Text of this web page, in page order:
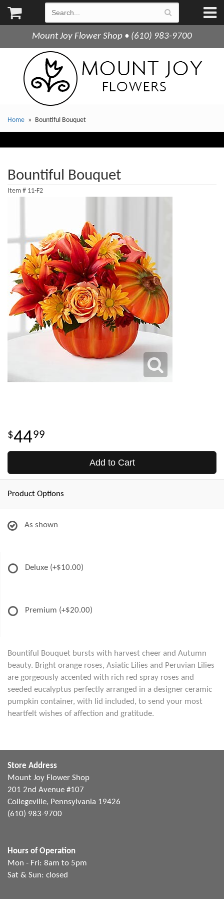
Mount Joy Flower Shop • (610) 983-9700
Home Bountiful Bouquet
Bountiful Bouquet
Item # 11-F2
4499
Add to Cart
Product Options
As shown
Deluxe (+$10.00)
Premium (+$20.00)
Bountiful Bouquet bursts with harvest cheer and Autumn
beauty. Bright orange roses, Asiatic Lilies and Peruvian Lilies
are gorgeously accented with rich red spray roses and
seeded eucalyptus perfectly arranged in a designer ceramic
pumpkin container, with lid included, to send your most
heartfelt wishes of affection and gratitude.
Store Address
Mount Joy Flower Shop
201 2nd Avenue #107
Collegeville, Pennsylvania 19426
(610) 983-9700
Hours of Operation
Mon - Fri: 8am to 5pm
Sat & Sun: closed